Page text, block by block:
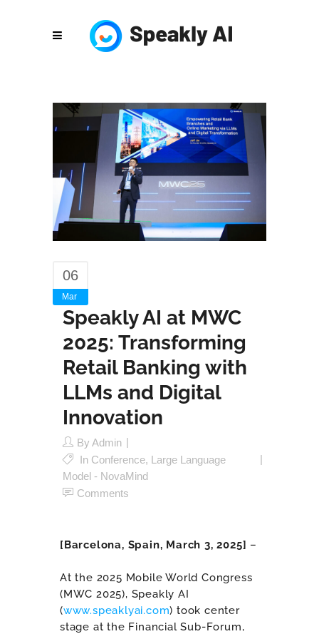
06
Mar
Speakly AI at MWC
2025: Transforming
Retail Banking with
LLMs and Digital
Innovation
By Admin
In Conference, Large Language
Model - NovaMind
Comments
[Barcelona, Spain, March 3, 2025] –
At the 2025 Mobile World Congress
(MWC 2025), Speakly AI
(www.speaklyai.com) took center
stage at the Financial Sub-Forum,